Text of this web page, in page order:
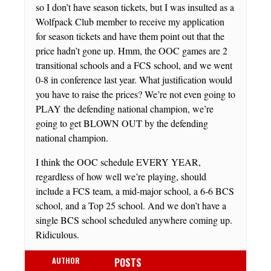
so I don’t have season tickets, but I was insulted as a
Wolfpack Club member to receive my application
for season tickets and have them point out that the
price hadn’t gone up. Hmm, the OOC games are 2
transitional schools and a FCS school, and we went
0-8 in conference last year. What justification would
you have to raise the prices? We’re not even going to
PLAY the defending national champion, we’re
going to get BLOWN OUT by the defending
national champion.
I think the OOC schedule EVERY YEAR,
regardless of how well we’re playing, should
include a FCS team, a mid-major school, a 6-6 BCS
school, and a Top 25 school. And we don’t have a
single BCS school scheduled anywhere coming up.
Ridiculous.
AUTHOR POSTS